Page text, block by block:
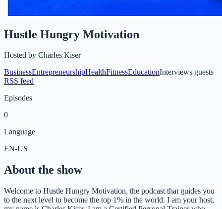
Hustle Hungry Motivation
Hosted by Charles Kiser
BusinessEntrepreneurshipHealthFitnessEducationInterviews guests
RSS feed
Episodes
0
Language
EN-US
About the show
Welcome to Hustle Hungry Motivation, the podcast that guides you
to the next level to become the top 1% in the world. I am your host,